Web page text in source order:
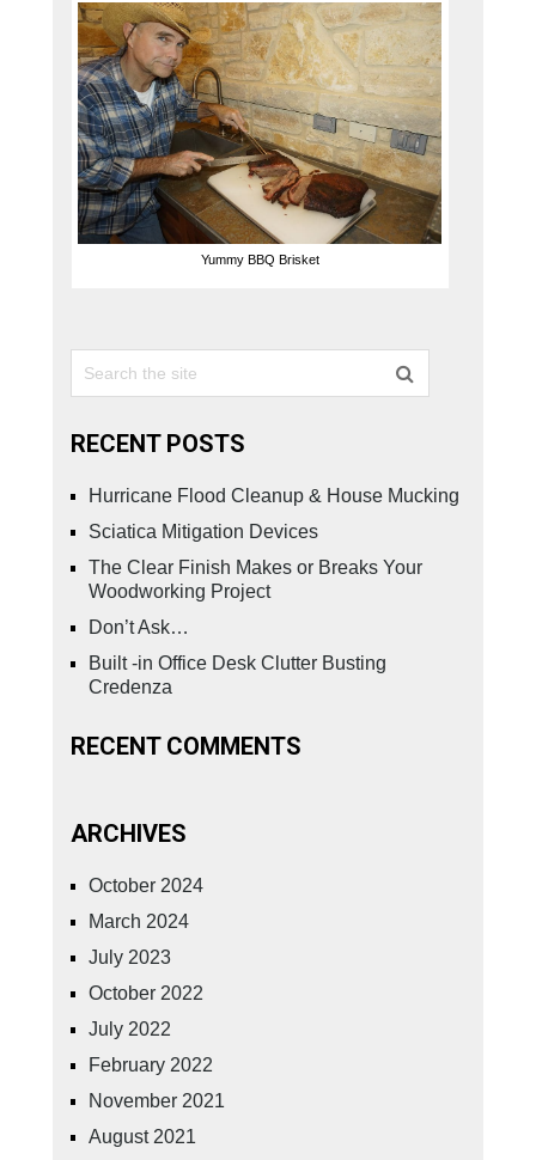
Yummy BBQ Brisket
RECENT POSTS
Hurricane Flood Cleanup & House Mucking
Sciatica Mitigation Devices
The Clear Finish Makes or Breaks Your
Woodworking Project
Don’t Ask…
Built -in Office Desk Clutter Busting
Credenza
RECENT COMMENTS
ARCHIVES
October 2024
March 2024
July 2023
October 2022
July 2022
February 2022
November 2021
August 2021